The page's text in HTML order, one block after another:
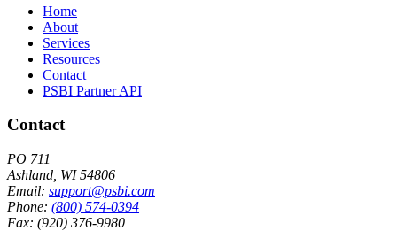
Home
About
Services
Resources
Contact
PSBI Partner API
Contact
PO 711
Ashland, WI 54806
Email: support@psbi.com
Phone: (800) 574-0394
Fax: (920) 376-9980